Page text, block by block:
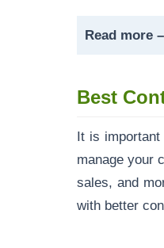
Read more –
Best
It is
manage your
sales, and
with better